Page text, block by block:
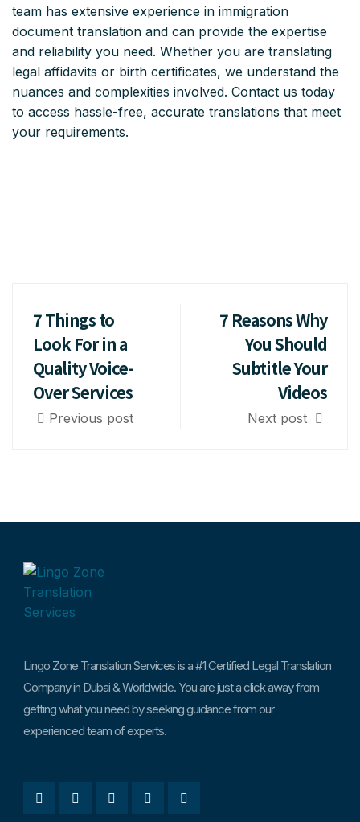
team has extensive experience in immigration
document translation and can provide the expertise
and reliability you need. Whether you are translating
legal affidavits or birth certificates, we understand the
nuances and complexities involved. Contact us today
to access hassle-free, accurate translations that meet
your requirements.
7 Things to
Look For in a
Quality Voice-
Over Services
Previous post
7 Reasons Why
You Should
Subtitle Your
Videos
Next post
Lingo Zone Translation Services is a #1 Certified Legal Translation
Company in Dubai & Worldwide. You are just a click away from
getting what you need by seeking guidance from our
experienced team of experts.